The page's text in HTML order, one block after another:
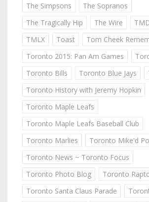
The Simpsons
The Sopranos
The Tragically Hip
The Wire
TMLX
Toast
Tom Cheek
Toronto 2015: Pan Am Games
Toronto Bills
Toronto Blue Jays
Toronto History with Jeremy Hopkin
Toronto Maple Leafs
Toronto Maple Leafs Baseball Club
Toronto Marlies
Toronto Mike'd
Toronto News ~ Toronto Focus
Toronto Photo Blog
Toronto
Toronto Santa Claus Parade